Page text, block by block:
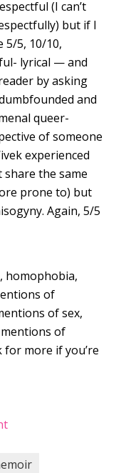
(I can’t
but if I
5/5, 10/10,
lyrical — and
by asking
and
queer-
of someone
experienced
the same
prone to) but
Again, 5/5
homophobia,
of
of sex,
of
for more if you’re